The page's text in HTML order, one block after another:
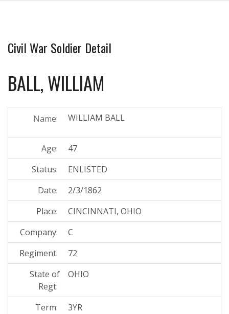
Civil War Soldier Detail
BALL, WILLIAM
Name: WILLIAM BALL
Age:
47
Status:
ENLISTED
Date:
2/3/1862
Place:
CINCINNATI, OHIO
Company:
C
Regiment:
72
State of
Regt:
OHIO
Term:
3YR